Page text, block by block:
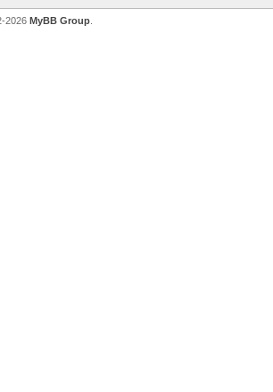
2026 MyBB Group